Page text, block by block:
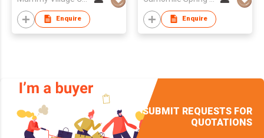
Enquire Enquire
SUBMIT REQUESTS FOR
QUOTATIONS